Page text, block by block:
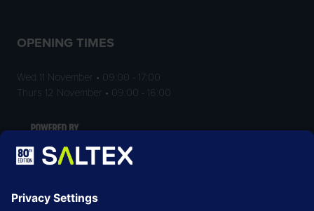
OPENING TIMES
Wed 11 November • 09:00 - 17:00
Thurs 12 November • 09:00 - 16:00